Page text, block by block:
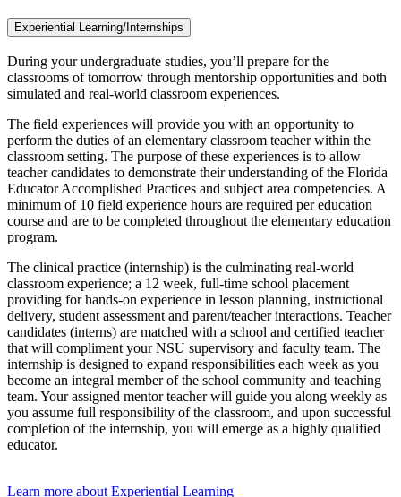
Experiential Learning/Internships
During your undergraduate studies, you’ll prepare for the
classrooms of tomorrow through mentorship opportunities and both
simulated and real-world classroom experiences.
The field experiences will provide you with an opportunity to
perform the duties of an elementary classroom teacher within the
classroom setting. The purpose of these experiences is to allow
teacher candidates to demonstrate their understanding of the Florida
Educator Accomplished Practices and subject area competencies. A
minimum of 10 field experience hours are required per education
course and are to be completed throughout the elementary education
program.
The clinical practice (internship) is the culminating real-world
classroom experience; a 12 week, full-time school placement
providing for hands-on experience in lesson planning, instructional
delivery, student assessment and parent/teacher interactions. Teacher
candidates (interns) are matched with a school and certified teacher
that will compliment your NSU supervisory and faculty team. The
internship is designed to expand responsibilities each week as you
become an integral member of the school community and teaching
team. Your assigned mentor teacher will guide you along weekly as
you assume full responsibility of the classroom, and upon successful
completion of the internship, you will emerge as a highly qualified
educator.
Learn more about Experiential Learning